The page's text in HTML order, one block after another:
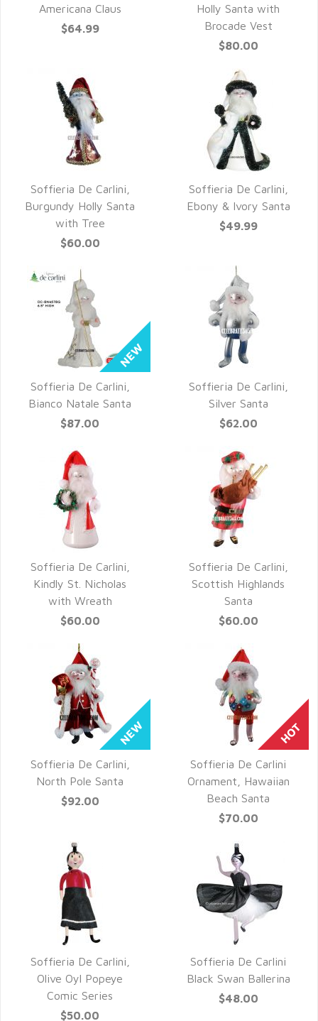
QUICK VIEW
Americana Claus
$64.99
QUICK VIEW
Holly Santa with
Brocade Vest
$80.00
QUICK VIEW
Soffieria De Carlini,
Burgundy Holly Santa
with Tree
$60.00
QUICK VIEW
Soffieria De Carlini,
Ebony & Ivory Santa
$49.99
QUICK VIEW
Soffieria De Carlini,
Bianco Natale Santa
$87.00
QUICK VIEW
Soffieria De Carlini,
Silver Santa
$62.00
QUICK VIEW
Soffieria De Carlini,
Kindly St. Nicholas
with Wreath
$60.00
QUICK VIEW
Soffieria De Carlini,
Scottish Highlands
Santa
$60.00
QUICK VIEW
Soffieria De Carlini,
North Pole Santa
$92.00
QUICK VIEW
Soffieria De Carlini
Ornament, Hawaiian
Beach Santa
$70.00
QUICK VIEW
Soffieria De Carlini,
Olive Oyl Popeye
Comic Series
$50.00
QUICK VIEW
Soffieria De Carlini
Black Swan Ballerina
$48.00